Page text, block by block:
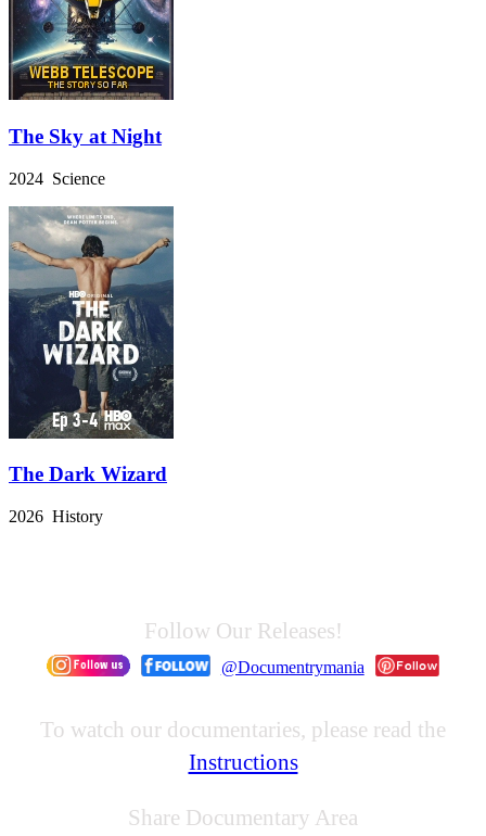
The Sky at Night
2024 Science
The Dark Wizard
2026 History
Follow Our Releases!
@Documentrymania
To watch our documentaries, please read the
Instructions
Share Documentary Area